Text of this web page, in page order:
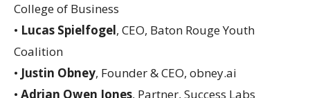
College of Business
• Lucas Spielfogel, CEO, Baton Rouge Youth
Coalition
• Justin Obney, Founder & CEO, obney.ai
• Adrian Owen Jones, Partner, Success Labs